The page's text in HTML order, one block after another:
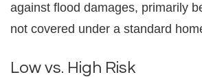
against flood damages, primarily
not covered under a standard
Low vs. High Risk